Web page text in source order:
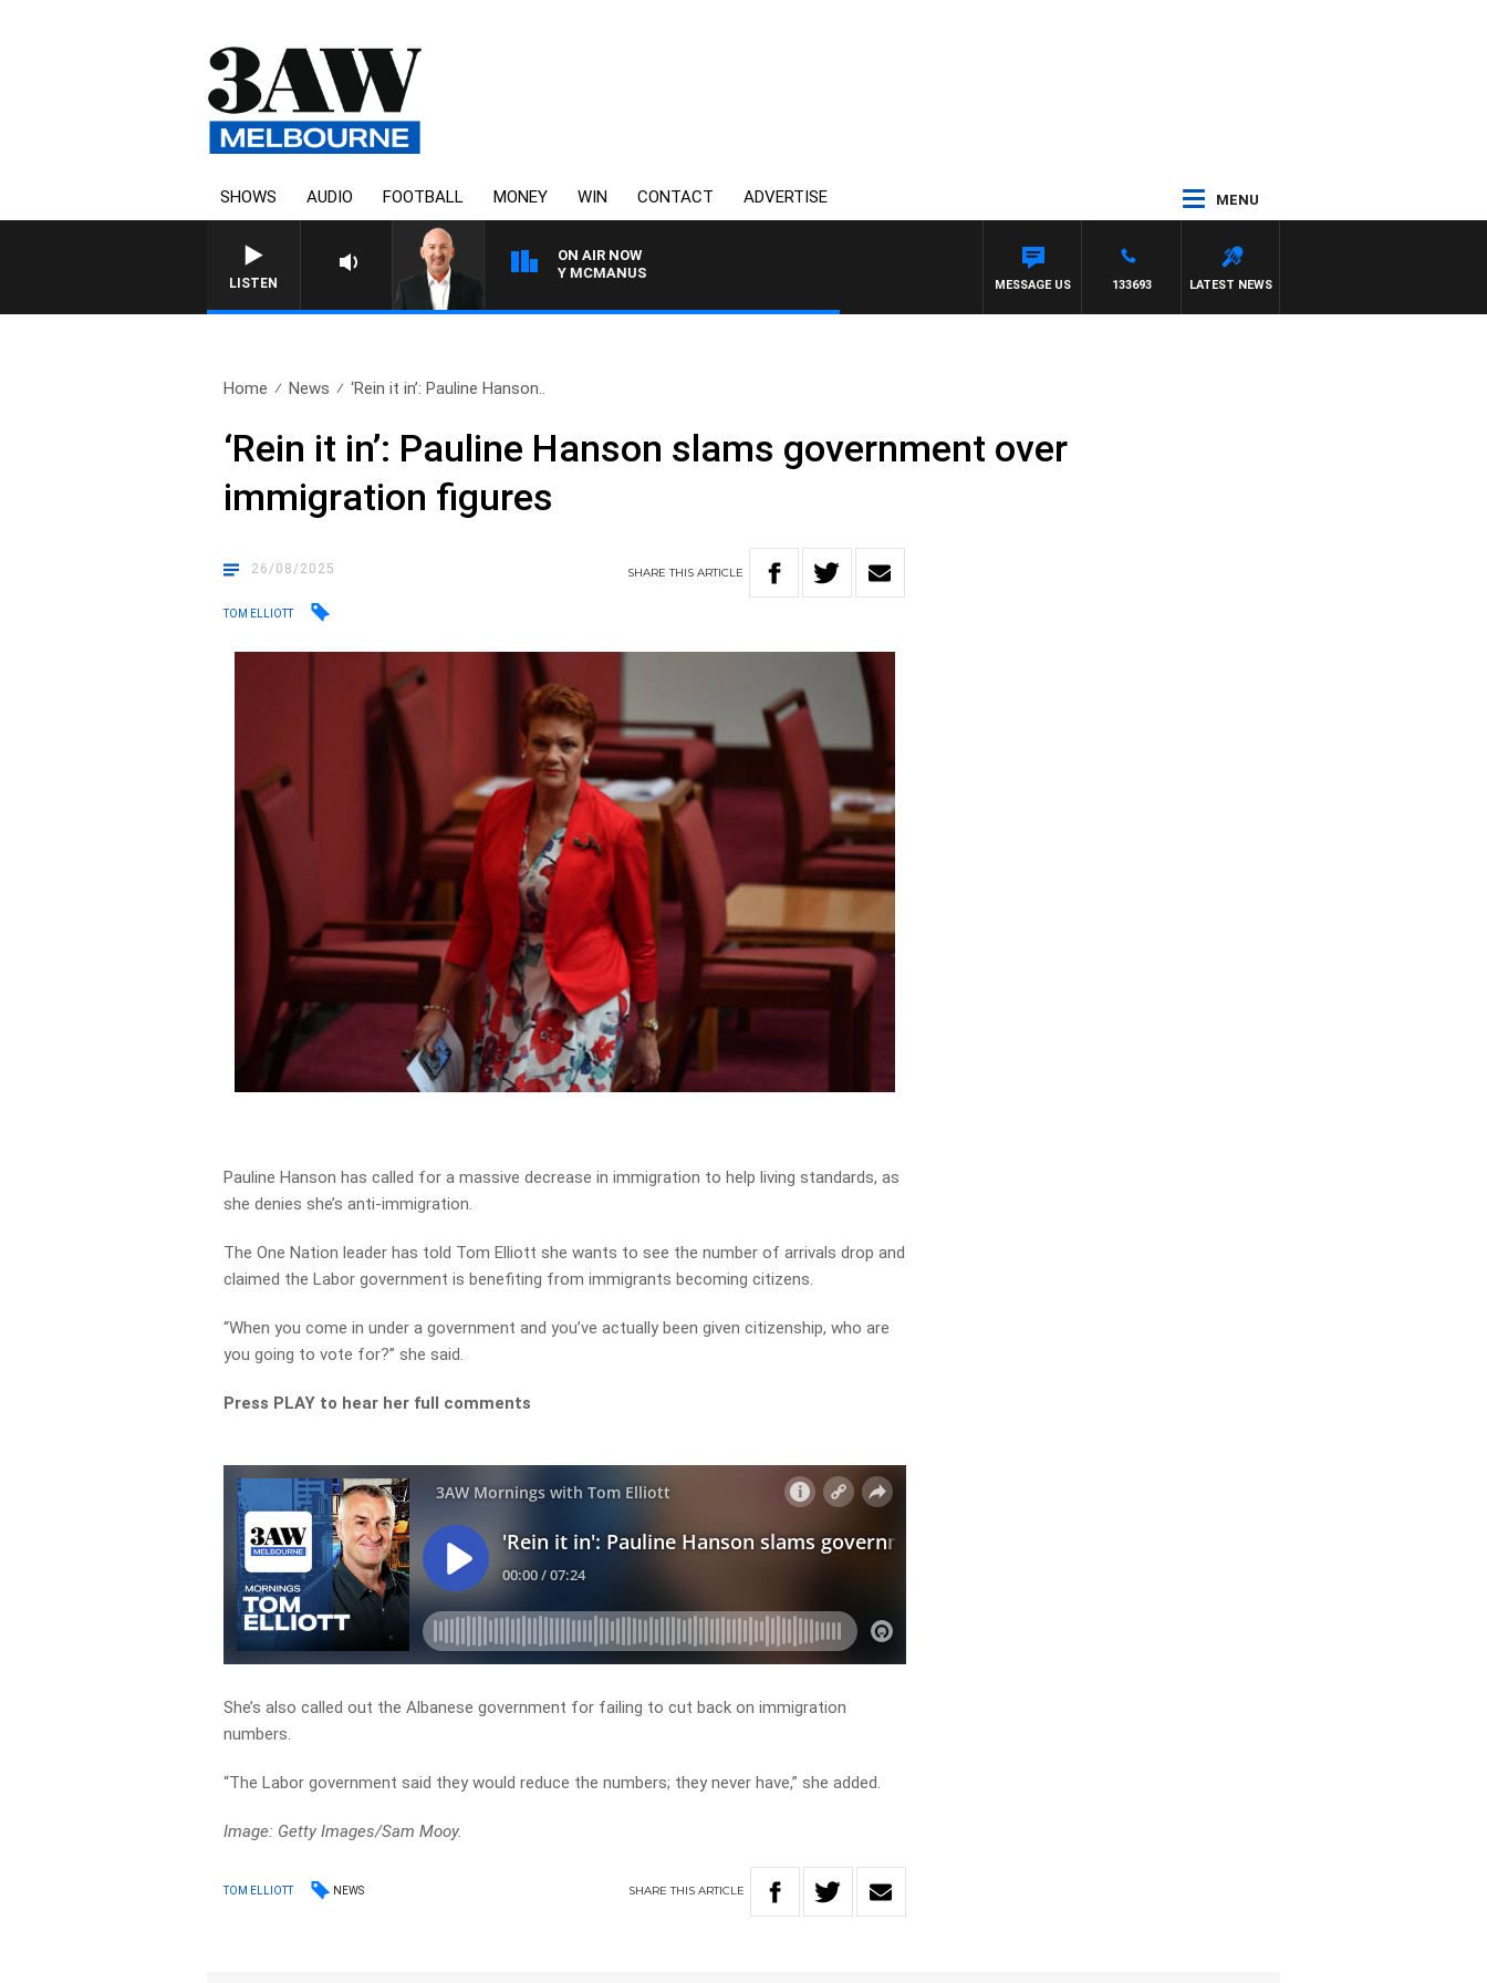
SHOWS AUDIO FOOTBALL MONEY WIN CONTACT ADVERTISE MENU
LISTEN
ON AIR NOW
AUSTRALIA OVERNIGHT WITH TONY MCMANUS
LATEST NEWS
133693
MESSAGE US
Home News ‘Rein it in’: Pauline Hanson..
‘Rein it in’: Pauline Hanson slams government over
immigration figures
26/08/2025 SHARETHISARTICLE
TOM ELLIOTT
Pauline Hanson has called for a massive decrease in immigration to help living standards, as
she denies she’s anti-immigration.
The One Nation leader has told Tom Elliott she wants to see the number of arrivals drop and
claimed the Labor government is benefiting from immigrants becoming citizens.
“When you come in under a government and you’ve actually been given citizenship, who are
you going to vote for?” she said.
Press PLAY to hear her full comments
She’s also called out the Albanese government for failing to cut back on immigration
numbers.
“The Labor government said they would reduce the numbers; they never have,” she added.
Image: Getty Images/Sam Mooy.
TOM ELLIOTT NEWS SHARETHIS ARTICLE